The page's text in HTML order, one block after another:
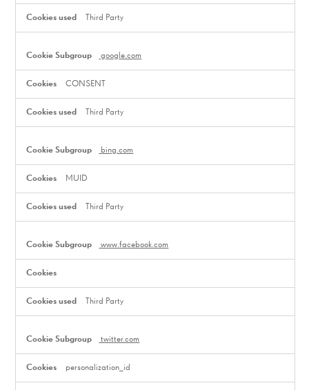
Third Party
google.com
CONSENT
Third Party
bing.com
MUID
Third Party
www.facebook.com
Third Party
twitter.com
personalization_id